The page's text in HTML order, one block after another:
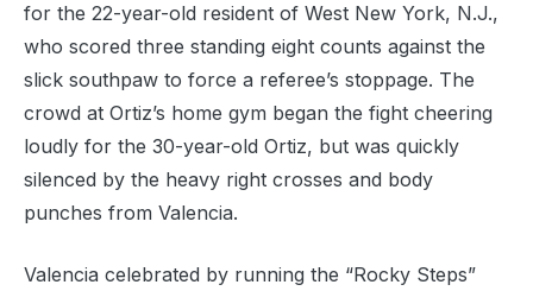
for the 22-year-old resident of West New York, N.J.,
who scored three standing eight counts against the
slick southpaw to force a referee’s stoppage. The
crowd at Ortiz’s home gym began the fight cheering
loudly for the 30-year-old Ortiz, but was quickly
silenced by the heavy right crosses and body
punches from Valencia.
Valencia celebrated by running the “Rocky Steps”